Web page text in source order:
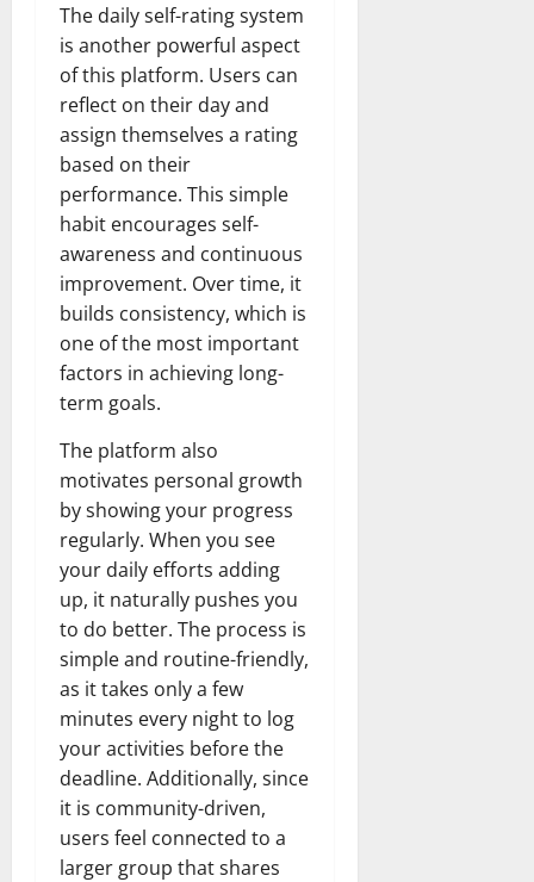
The daily self-rating system
is another powerful aspect
of this platform. Users can
reflect on their day and
assign themselves a rating
based on their
performance. This simple
habit encourages self-
awareness and continuous
improvement. Over time, it
builds consistency, which is
one of the most important
factors in achieving long-
term goals.
The platform also
motivates personal growth
by showing your progress
regularly. When you see
your daily efforts adding
up, it naturally pushes you
to do better. The process is
simple and routine-friendly,
as it takes only a few
minutes every night to log
your activities before the
deadline. Additionally, since
it is community-driven,
users feel connected to a
larger group that shares